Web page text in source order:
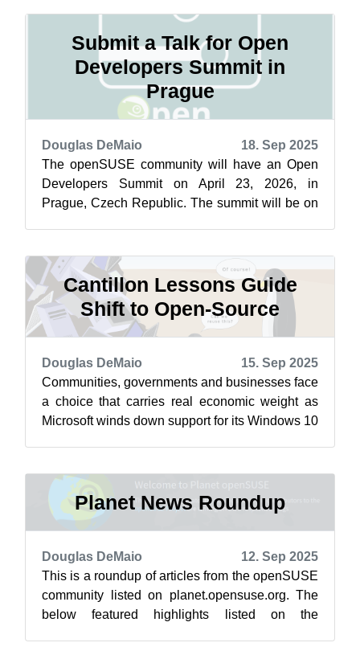
Submit a Talk for Open
Developers Summit in
Prague
Douglas DeMaio
18. Sep 2025
The openSUSE community will have an Open
Developers Summit on April 23, 2026, in
Prague, Czech Republic. The summit will be on
Cantillon Lessons Guide
Shift to Open-Source
Douglas DeMaio
15. Sep 2025
Communities, governments and businesses face
a choice that carries real economic weight as
Microsoft winds down support for its Windows 10
Planet News Roundup
Douglas DeMaio
12. Sep 2025
This is a roundup of articles from the openSUSE
community listed on planet.opensuse.org. The
below featured highlights listed on the